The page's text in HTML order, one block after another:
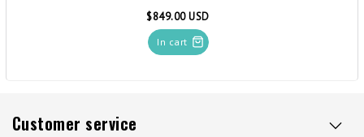
$849.00 USD
In cart
Customer service